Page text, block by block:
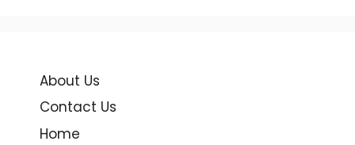
About Us
Contact Us
Home